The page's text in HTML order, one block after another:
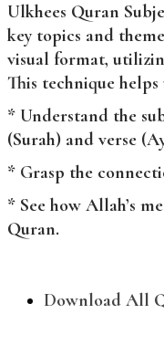
Ulkhees Quran
key topics and
visual format,
This technique helps
* Understand the
(Surah) and verse
* Grasp the
* See how Allah’s
Quran.
Download All